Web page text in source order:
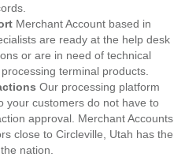
Merchant Account based in
are ready at the help desk
or are in need of technical
terminal products.
Our processing platform
your customers do not have to
approval. Merchant Accounts
close to Circleville, Utah has the
nation.